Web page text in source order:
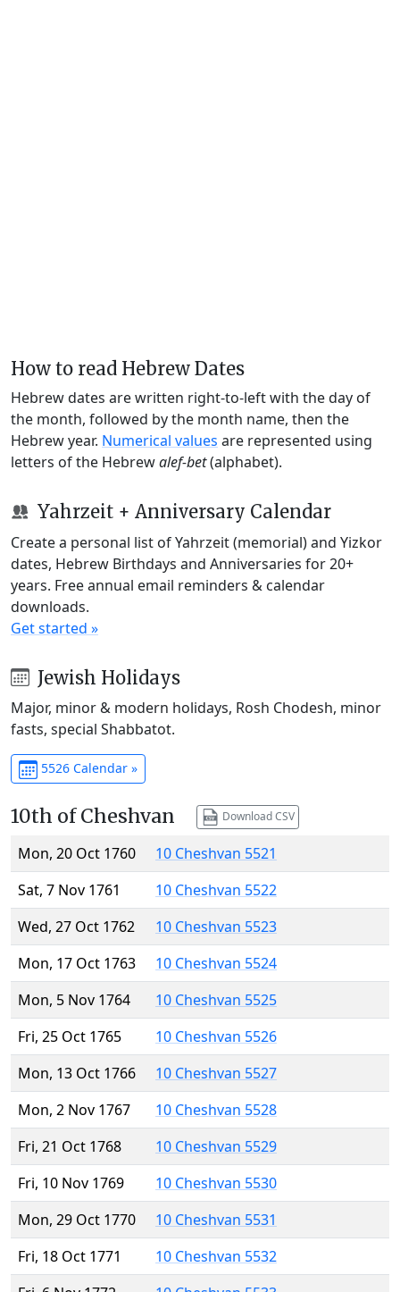
How to read Hebrew Dates
Hebrew dates are written right-to-left with the day of
the month, followed by the month name, then the
Hebrew year. Numerical values are represented using
letters of the Hebrewalef-bet(alphabet).
Yahrzeit + Anniversary Calendar
Create a personal list of Yahrzeit (memorial) and Yizkor
dates, Hebrew Birthdays and Anniversaries for 20+
years. Free annual email reminders & calendar
downloads.
Get started »
Jewish Holidays
Major, minor & modern holidays, Rosh Chodesh, minor
fasts, special Shabbatot.
5526 Calendar »
10th of Cheshvan Download CSV
Mon, 20 Oct 1760
10 Cheshvan 5521
Sat, 7 Nov 1761
10 Cheshvan 5522
Wed, 27 Oct 1762
10 Cheshvan 5523
Mon, 17 Oct 1763
10 Cheshvan 5524
Mon, 5 Nov 1764
10 Cheshvan 5525
Fri, 25 Oct 1765
10 Cheshvan 5526
Mon, 13 Oct 1766
10 Cheshvan 5527
Mon, 2 Nov 1767
10 Cheshvan 5528
Fri, 21 Oct 1768
10 Cheshvan 5529
Fri, 10 Nov 1769
10 Cheshvan 5530
Mon, 29 Oct 1770
10 Cheshvan 5531
Fri, 18 Oct 1771
10 Cheshvan 5532